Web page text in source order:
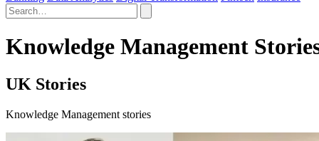
Knowledge Management
UK Stories
Knowledge Management stories